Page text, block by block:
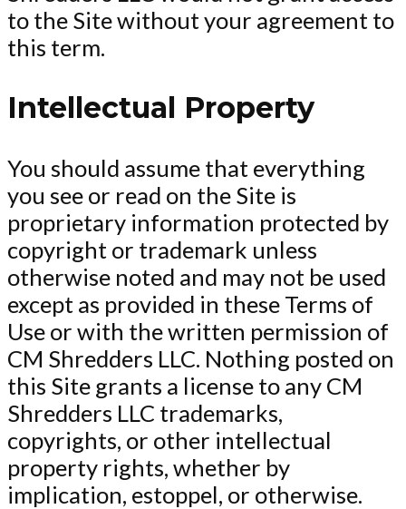
to the Site without your agreement to
this term.
Intellectual Property
You should assume that everything
you see or read on the Site is
proprietary information protected by
copyright or trademark unless
otherwise noted and may not be used
except as provided in these Terms of
Use or with the written permission of
CM Shredders LLC. Nothing posted on
this Site grants a license to any CM
Shredders LLC trademarks,
copyrights, or other intellectual
property rights, whether by
implication, estoppel, or otherwise.